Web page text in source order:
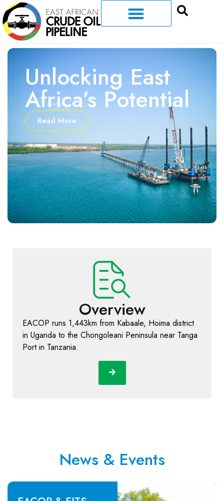
Unlocking East
Africa’s Potential
Read More
Overview
EACOP runs 1,443km from Kabaale, Hoima district
in Uganda to the Chongoleani Peninsula near Tanga
Port in Tanzania.
News & Events